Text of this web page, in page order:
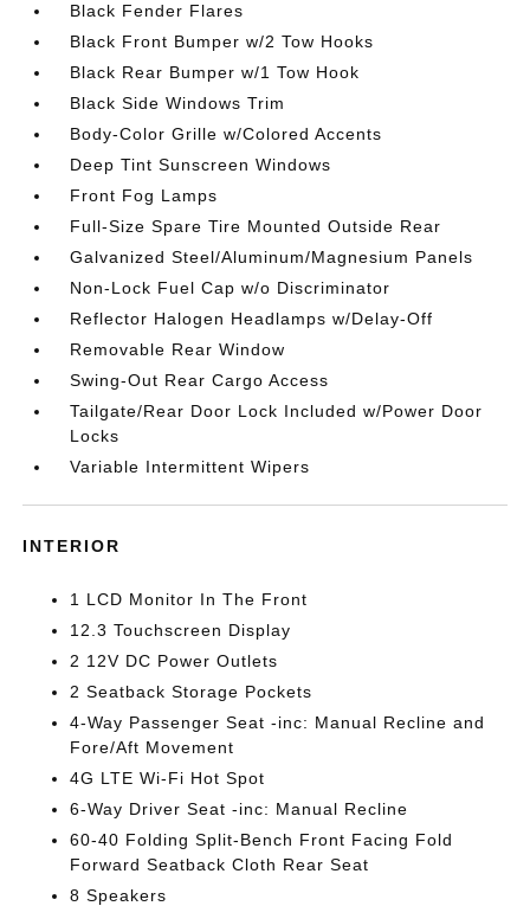
Black Fender Flares
Black Front Bumper w/2 Tow Hooks
Black Rear Bumper w/1 Tow Hook
Black Side Windows Trim
Body-Color Grille w/Colored Accents
Deep Tint Sunscreen Windows
Front Fog Lamps
Full-Size Spare Tire Mounted Outside Rear
Galvanized Steel/Aluminum/Magnesium Panels
Non-Lock Fuel Cap w/o Discriminator
Reflector Halogen Headlamps w/Delay-Off
Removable Rear Window
Swing-Out Rear Cargo Access
Tailgate/Rear Door Lock Included w/Power Door
Locks
Variable Intermittent Wipers
INTERIOR
1 LCD Monitor In The Front
12.3 Touchscreen Display
2 12V DC Power Outlets
2 Seatback Storage Pockets
4-Way Passenger Seat -inc: Manual Recline and
Fore/Aft Movement
4G LTE Wi-Fi Hot Spot
6-Way Driver Seat -inc: Manual Recline
60-40 Folding Split-Bench Front Facing Fold
Forward Seatback Cloth Rear Seat
8 Speakers